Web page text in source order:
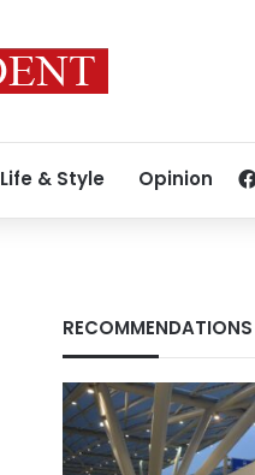
Life & Style Opinion
RECOMMENDATIONS